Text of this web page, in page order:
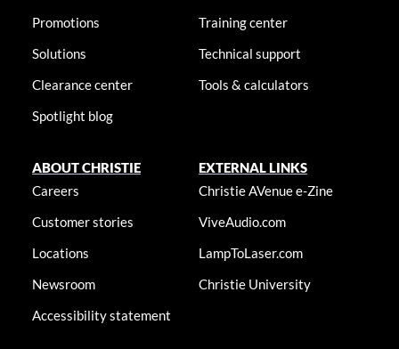
Promotions
Solutions
Clearance center
Spotlight blog
Training center
Technical support
Tools & calculators
ABOUT CHRISTIE
Careers
Customer stories
Locations
Newsroom
Accessibility statement
EXTERNAL LINKS
Christie AVenue e-Zine
ViveAudio.com
LampToLaser.com
Christie University